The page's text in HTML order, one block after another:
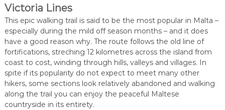
Victoria Lines
This epic walking trail is said to be the most popular in Malta –
especially during the mild off season months – and it does
have a good reason why. The route follows the old line of
fortifications, streching 12 kilometres across the island from
coast to cost, winding through hills, valleys and villages. In
spite if its popularity do not expect to meet many other
hikers, some sections look relatively abandoned and walking
along the trail you can enjoy the peaceful Maltese
countryside in its entirety.